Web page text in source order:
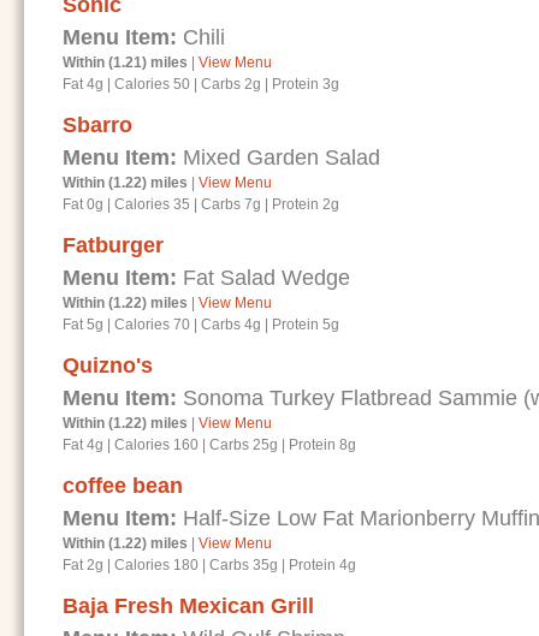
Sonic
Menu Item: Chili
Within (1.21) miles
View Menu
Fat 4g
Calories 50 Carbs 2g Protein 3g
Sbarro
Menu Item: Mixed Garden Salad
Within (1.22) miles
View Menu
Fat 0g
Calories 35 Carbs 7g Protein 2g
Fatburger
Menu Item: Fat Salad Wedge
Within (1.22) miles
View Menu
Fat 5g
Calories 70 Carbs 4g Protein 5g
Quizno's
Menu Item: Sonoma Turkey Flatbread Sammie
Within (1.22) miles
View Menu
Fat 4g
Calories 160 Carbs 25g Protein 8g
coffee bean
Menu Item: Half-Size Low Fat Marionberry Muffin
Within (1.22) miles
View Menu
Fat 2g
Calories 180 Carbs 35g Protein 4g
Baja Fresh Mexican Grill